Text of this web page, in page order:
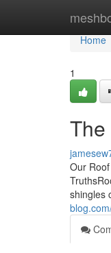
Home
Home
1
Our
shingles